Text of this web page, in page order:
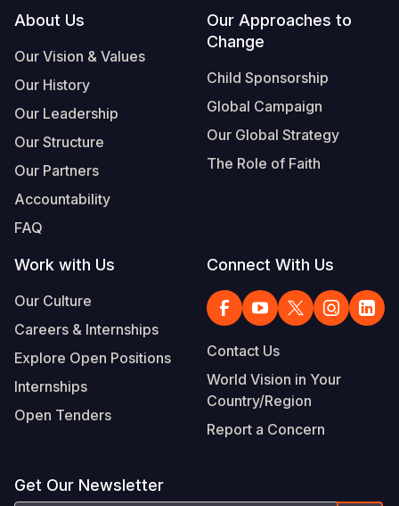
Footer
About Us
Our Vision & Values
Our History
Our Leadership
Our Structure
Our Partners
Accountability
FAQ
Our Approaches to
Change
Child Sponsorship
Global Campaign
Our Global Strategy
The Role of Faith
Work with Us
Our Culture
Careers & Internships
Explore Open Positions
Internships
Open Tenders
Connect With Us
Contact Us
World Vision in Your
Country/Region
Report a Concern
Get Our Newsletter